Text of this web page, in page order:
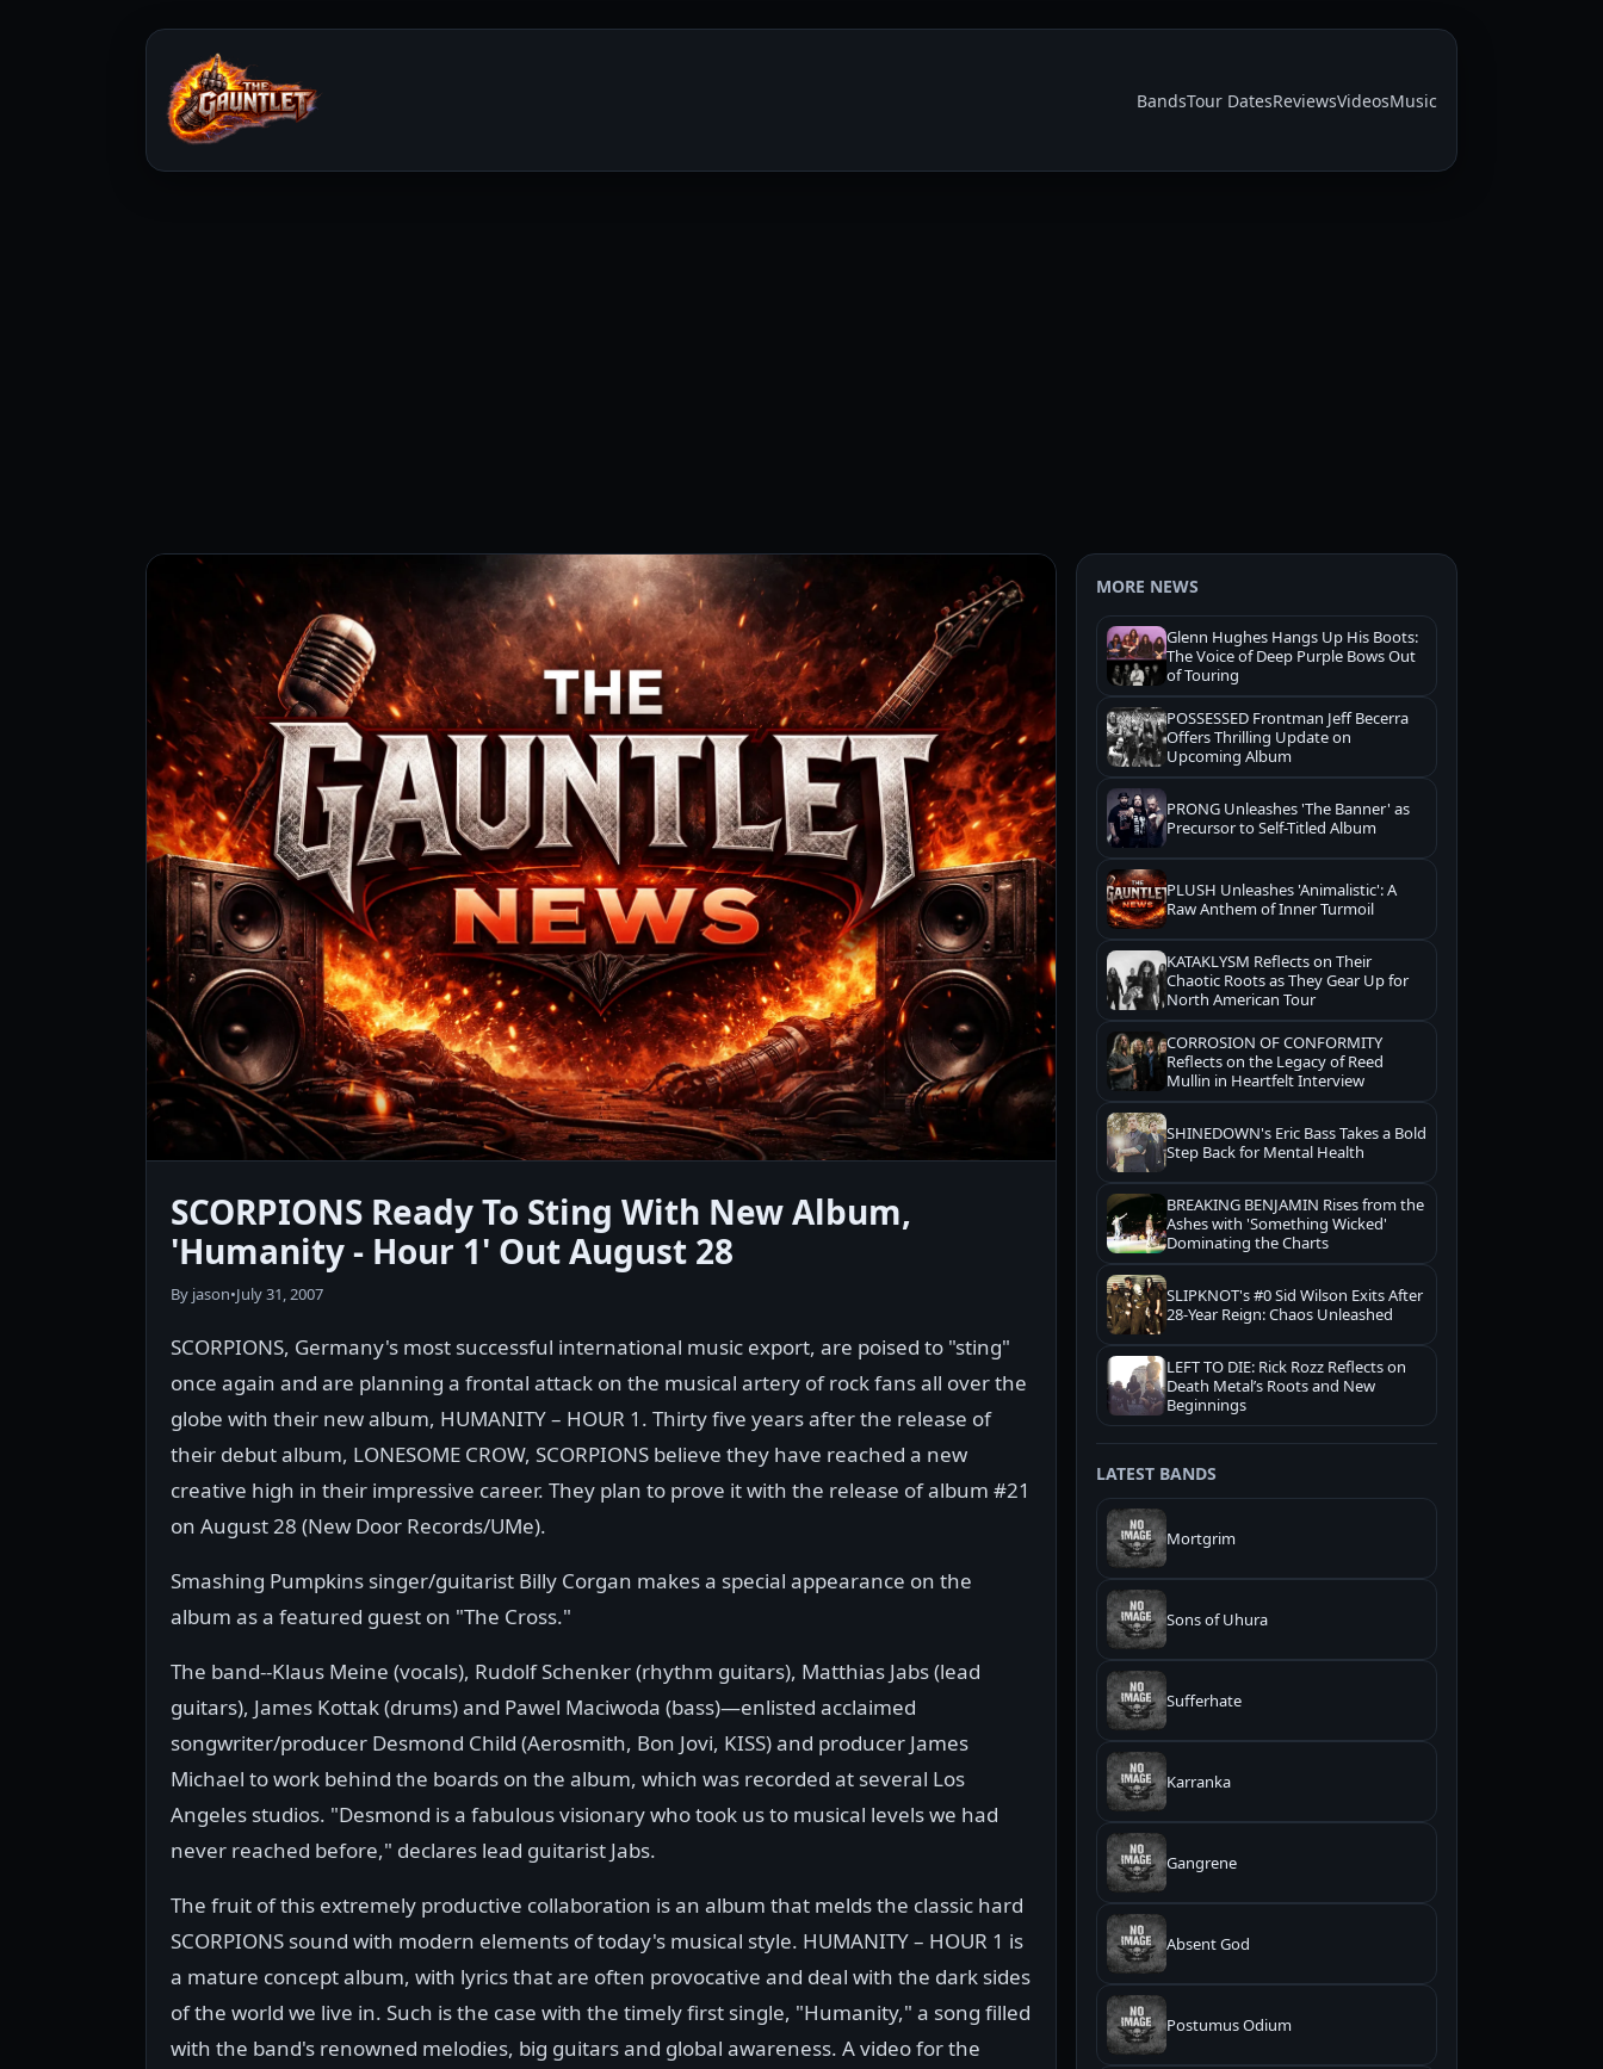
BandsTour DatesReviewsVideosMusic
SCORPIONS Ready To Sting With New Album,
'Humanity - Hour 1' Out August 28
By jason•July 31, 2007
SCORPIONS, Germany's most successful international music export, are poised to "sting"
once again and are planning a frontal attack on the musical artery of rock fans all over the
globe with their new album, HUMANITY – HOUR 1. Thirty five years after the release of
their debut album, LONESOME CROW, SCORPIONS believe they have reached a new
creative high in their impressive career. They plan to prove it with the release of album #21
on August 28 (New Door Records/UMe).
Smashing Pumpkins singer/guitarist Billy Corgan makes a special appearance on the
album as a featured guest on "The Cross."
The band--Klaus Meine (vocals), Rudolf Schenker (rhythm guitars), Matthias Jabs (lead
guitars), James Kottak (drums) and Pawel Maciwoda (bass)—enlisted acclaimed
songwriter/producer Desmond Child (Aerosmith, Bon Jovi, KISS) and producer James
Michael to work behind the boards on the album, which was recorded at several Los
Angeles studios. "Desmond is a fabulous visionary who took us to musical levels we had
never reached before," declares lead guitarist Jabs.
The fruit of this extremely productive collaboration is an album that melds the classic hard
SCORPIONS sound with modern elements of today's musical style. HUMANITY – HOUR 1 is
a mature concept album, with lyrics that are often provocative and deal with the dark sides
of the world we live in. Such is the case with the timely first single, "Humanity," a song filled
with the band's renowned melodies, big guitars and global awareness. A video for the
MORE NEWS
Glenn Hughes Hangs Up His Boots:
The Voice of Deep Purple Bows Out
of Touring
POSSESSED Frontman Jeff Becerra
Offers Thrilling Update on
Upcoming Album
PRONG Unleashes 'The Banner' as
Precursor to Self-Titled Album
PLUSH Unleashes 'Animalistic': A
Raw Anthem of Inner Turmoil
KATAKLYSM Reflects on Their
Chaotic Roots as They Gear Up for
North American Tour
CORROSION OF CONFORMITY
Reflects on the Legacy of Reed
Mullin in Heartfelt Interview
SHINEDOWN's Eric Bass Takes a Bold
Step Back for Mental Health
BREAKING BENJAMIN Rises from the
Ashes with 'Something Wicked'
Dominating the Charts
SLIPKNOT's #0 Sid Wilson Exits After
28-Year Reign: Chaos Unleashed
LEFT TO DIE: Rick Rozz Reflects on
Death Metal’s Roots and New
Beginnings
LATEST BANDS
Mortgrim
Sons of Uhura
Sufferhate
Karranka
Gangrene
Absent God
Postumus Odium